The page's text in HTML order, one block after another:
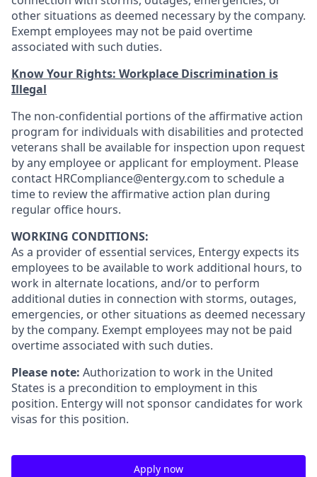
other situations as deemed necessary by the company.
Exempt employees may not be paid overtime
associated with such duties.
Know Your Rights: Workplace Discrimination is
Illegal
The non-confidential portions of the affirmative action
program for individuals with disabilities and protected
veterans shall be available for inspection upon request
by any employee or applicant for employment. Please
contact HRCompliance@entergy.com to schedule a
time to review the affirmative action plan during
regular office hours.
WORKING CONDITIONS:
As a provider of essential services, Entergy expects its
employees to be available to work additional hours, to
work in alternate locations, and/or to perform
additional duties in connection with storms, outages,
emergencies, or other situations as deemed necessary
by the company. Exempt employees may not be paid
overtime associated with such duties.
Please note: Authorization to work in the United
States is a precondition to employment in this
position. Entergy will not sponsor candidates for work
visas for this position.
Apply now